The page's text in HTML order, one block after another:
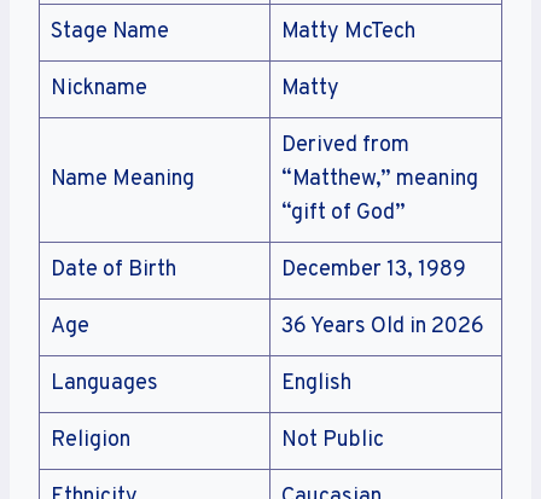
Stage Name Matty McTech
Nickname Matty
Name Meaning
Derived from
“Matthew,” meaning
“gift of God”
Date of Birth December 13, 1989
Age 36 Years Old in 2026
Languages English
Religion Not Public